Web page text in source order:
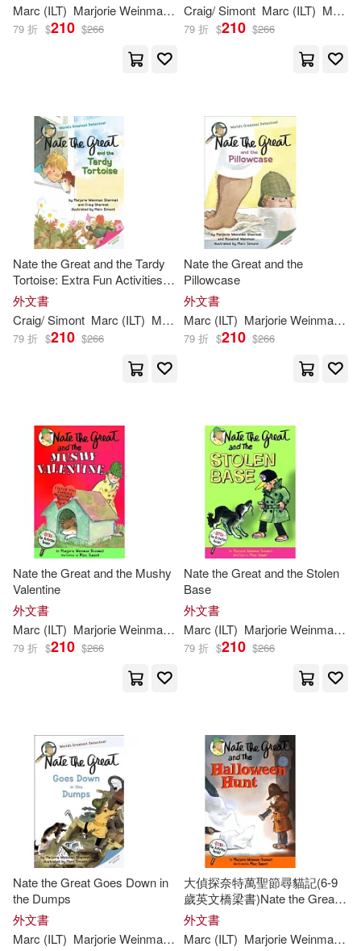
Marc (ILT) MarjorieWeinman / Simont Sharmat
79 折 $210 $266
Craig/Simont Marc (ILT) Marjorie
79 折 $210 $266
Nate the Great and the Tardy
Tortoise: Extra Fun Activities
Inside!
外文書
Craig/Simont Marc (ILT) Marjorie Weinman/Sharmat Sharmat
79 折 $210 $266
Nate the Great and the
Pillowcase
外文書
Marc (ILT) MarjorieWeinman /
79 折 $210 $266
Nate the Great and the Mushy
Valentine
外文書
Marc (ILT) MarjorieWeinman / Simont Sharmat
79 折 $210 $266
Nate the Great and the Stolen
Base
外文書
Marc (ILT) MarjorieWeinman /
79 折 $210 $266
Nate the Great Goes Down in
the Dumps
外文書
Marc (ILT) MarjorieWeinman / Simont Sharmat
大偵探奈特萬聖節尋貓記(6-9
歲英文橋梁書)Nate the Great
and the Halloween Hunt
外文書
Marc (ILT) MarjorieWeinman /